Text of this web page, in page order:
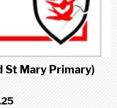
St Mary Primary)